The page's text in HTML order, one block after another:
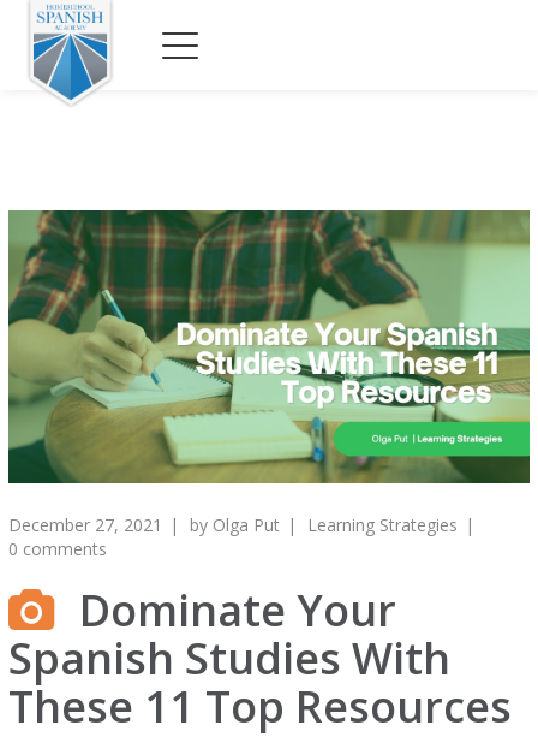
December 27, 2021 by Olga Put
Learning Strategies
0 comments
Dominate Your
Spanish Studies With
These 11 Top Resources